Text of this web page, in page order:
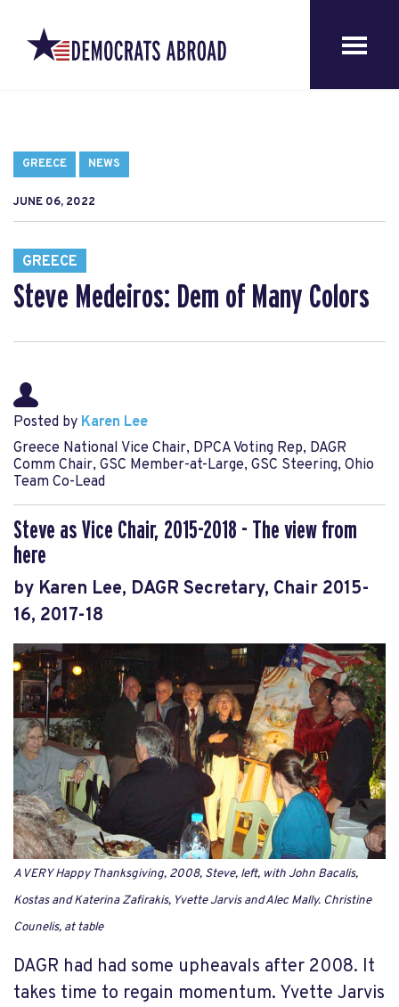
GREECE NEWS
JUNE 06, 2022
GREECE
Steve Medeiros: Dem of Many Colors
Posted by Karen Lee
Greece National Vice Chair, DPCA Voting Rep, DAGR
Comm Chair, GSC Member-at-Large, GSC Steering, Ohio
Team Co-Lead
Steve as Vice Chair, 2015-2018 - The view from
here
by Karen Lee, DAGR Secretary, Chair 2015-
16, 2017-18
A VERY Happy Thanksgiving, 2008, Steve, left, with John Bacalis,
Kostas and Katerina Zafirakis, Yvette Jarvis and Alec Mally. Christine
Counelis, at table
DAGR had had some upheavals after 2008. It
takes time to regain momentum. Yvette Jarvis